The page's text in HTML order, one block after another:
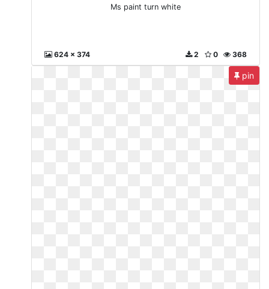
Ms paint turn white
624 x 374 368
0
2
pin